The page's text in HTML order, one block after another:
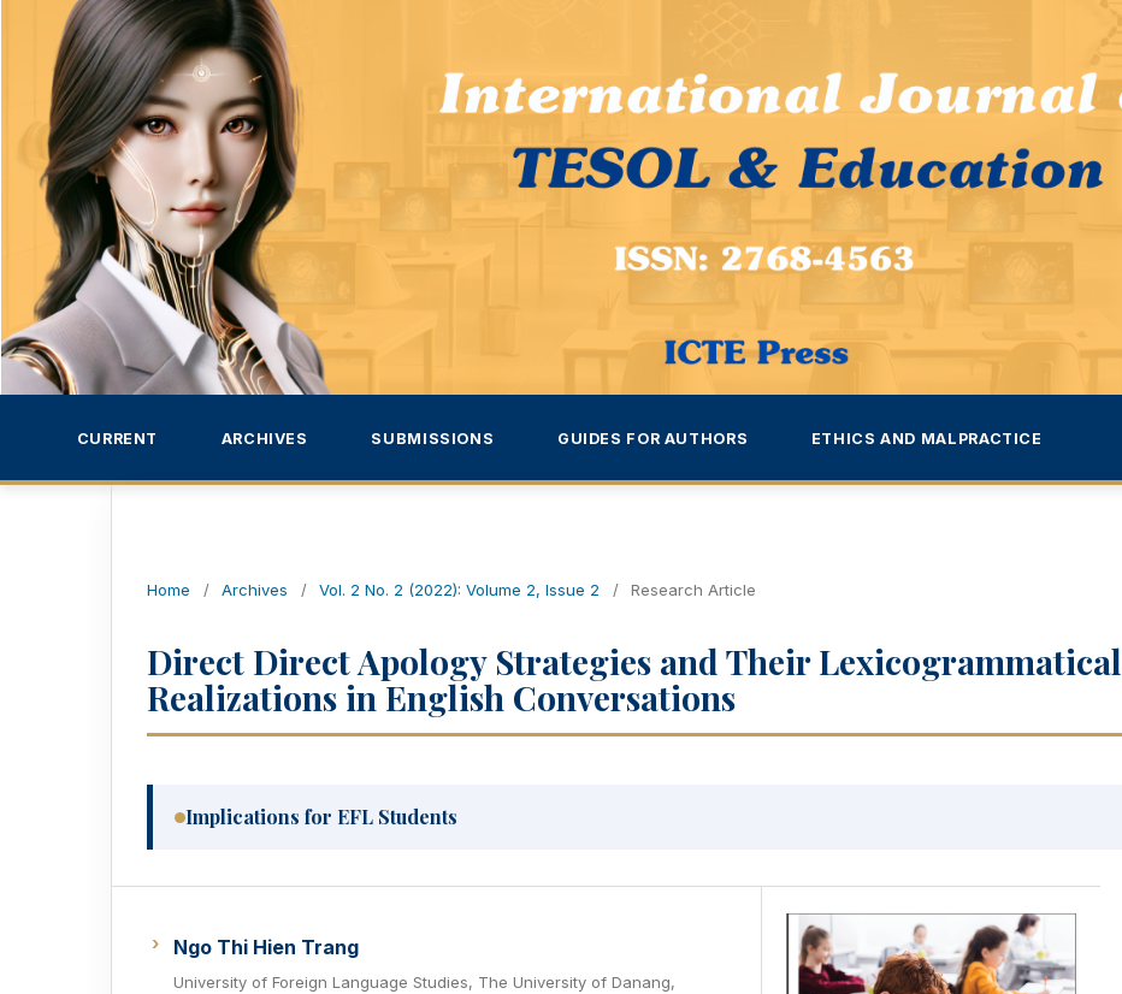
CURRENT ARCHIVES SUBMISSIONS GUIDES FOR AUTHORS ETHICS AND MALPRACTICE
Home / Archives / Vol. 2 No. 2 (2022): Volume 2, Issue 2 / Research Article
Direct Direct Apology Strategies and Their Lexicogrammatical
Realizations in English Conversations
Implications for EFL Students
Ngo Thi Hien Trang
University of Foreign Language Studies, The University of Danang,